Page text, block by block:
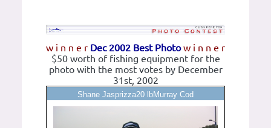
w i n n e r w i n n e r
Dec 2002 Best Photo
$50 worth of fishing equipment for the
photo with the most votes by December
31st, 2002
Shane Jasprizza20 lbMurray Cod